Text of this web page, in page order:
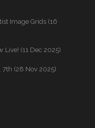
Image Grids (16
Live! (11 Dec 2025)
7th (28 Nov 2025)